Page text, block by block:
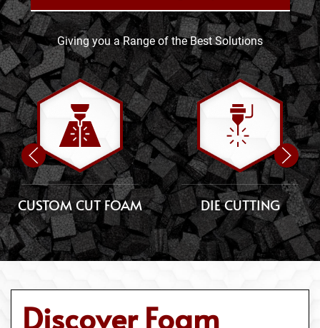
Giving you a Range of the Best Solutions
CUSTOM CUT FOAM DIE CUTTING
Discover Foam